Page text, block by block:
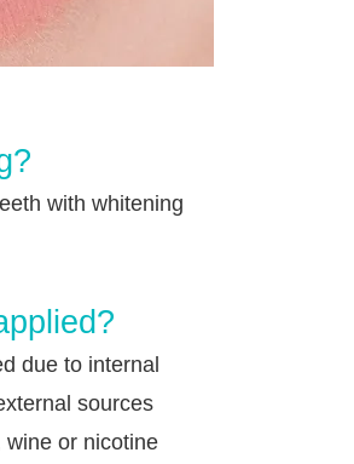
with whitening
due to internal
sources
wine or nicotine